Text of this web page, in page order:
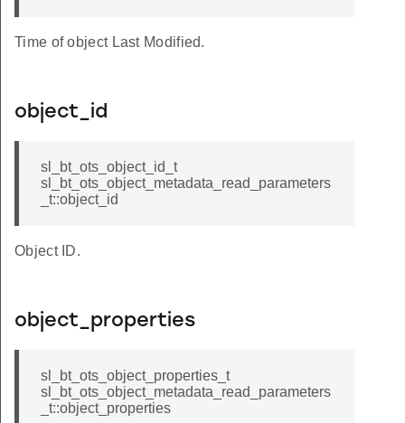
Time of object Last Modified.
object_id
sl_bt_ots_object_id_t
sl_bt_ots_object_metadata_read_parameters
_t::object_id
Object ID.
object_properties
sl_bt_ots_object_properties_t
sl_bt_ots_object_metadata_read_parameters
_t::object_properties